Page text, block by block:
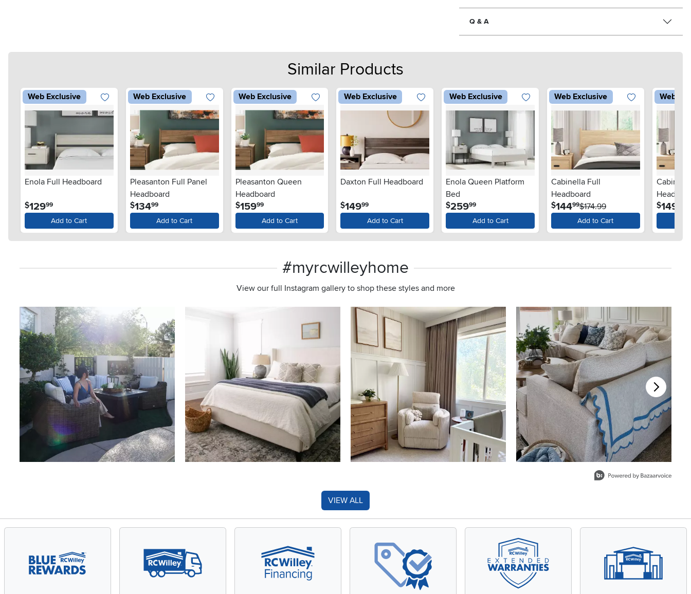
Q & A
Similar Products
Web Exclusive
Enola Full Headboard
$12999
Add to Cart
Web Exclusive
Pleasanton Full Panel
Headboard
$13499
Add to Cart
Web Exclusive
Pleasanton Queen
Headboard
$15999
Add to Cart
Web Exclusive
Daxton Full Headboard
$149.99
Add to Cart
Web Exclusive
Enola Queen Platform
Bed
$259.99
Add to Cart
Web Exclusive
Cabinella Full
Headboard
$14499$174.99
Add to Cart
Web
$149
#myrcwilleyhome
View our full Instagram gallery to shop these styles and more
Media Carousel
Carousel with product photos. Use the previous and next buttons to navigate.
VIEW ALL